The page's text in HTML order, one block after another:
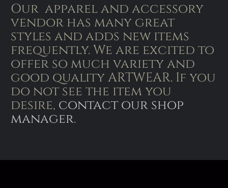
Our apparel and accessory
vendor has many great
styles and adds new items
frequently. We are excited to
offer so much variety and
good quality ARTWEAR. If you
do not see the item you
desire, contact our shop
manager.